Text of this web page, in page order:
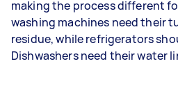
making the process different
washing machines need their
residue, while refrigerators
Dishwashers need their water